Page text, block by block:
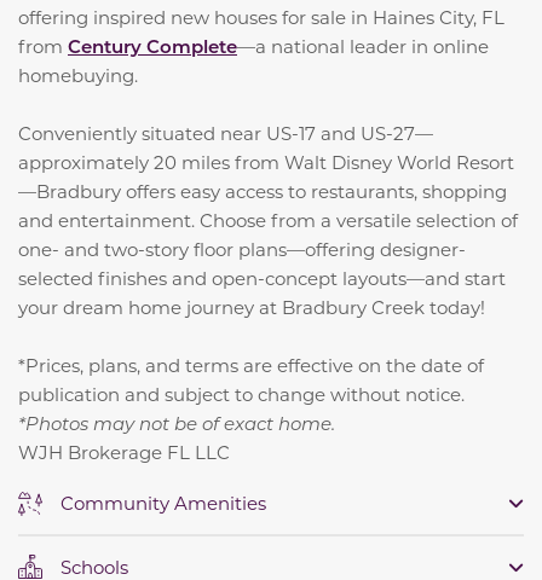
offering inspired new houses for sale in Haines City, FL
from Century Complete—a national leader in online
homebuying.
Conveniently situated near US-17 and US-27—
approximately 20 miles from Walt Disney World Resort
—Bradbury offers easy access to restaurants, shopping
and entertainment. Choose from a versatile selection of
one- and two-story floor plans—offering designer-
selected finishes and open-concept layouts—and start
your dream home journey at Bradbury Creek today!
*Prices, plans, and terms are effective on the date of
publication and subject to change without notice.
*Photos may not be of exact home.
WJH Brokerage FL LLC
Community Amenities
Schools